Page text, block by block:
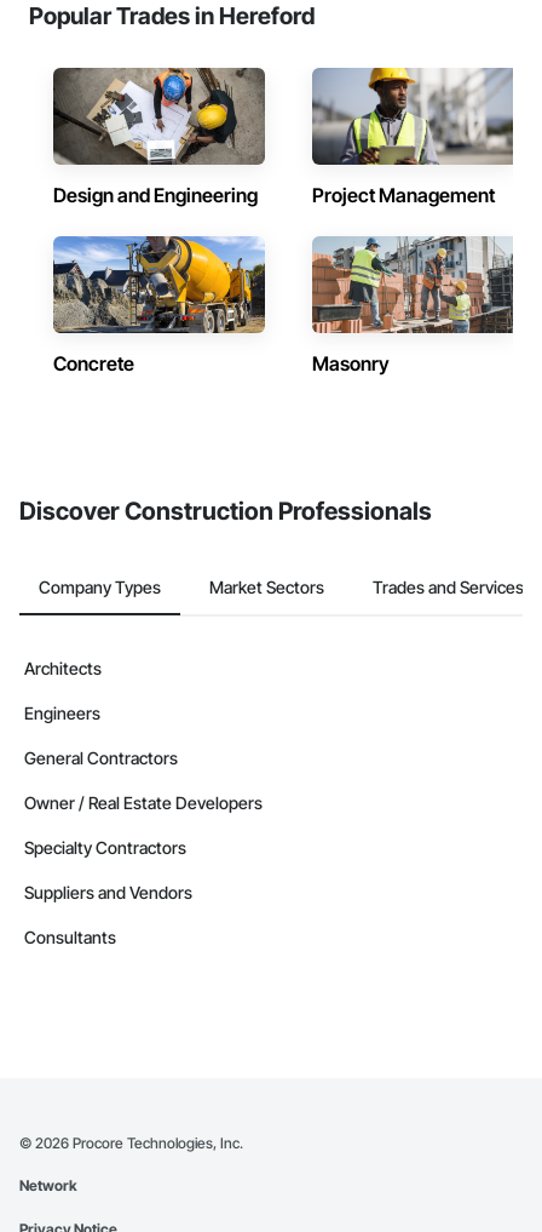
Popular Trades in Hereford
Design and Engineering Project Management
Concrete Masonry
Discover Construction Professionals
Company Types Market Sectors Trades and Services
Architects
Engineers
General Contractors
Owner / Real Estate Developers
Specialty Contractors
Suppliers and Vendors
Consultants
© 2026 Procore Technologies, Inc.
Network